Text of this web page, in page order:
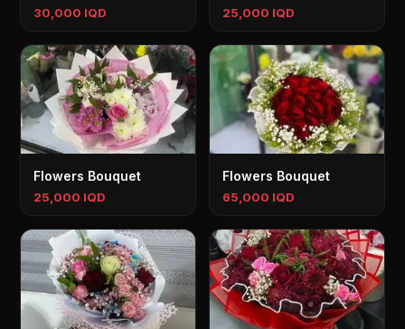
30,000 IQD 25,000 IQD
Flowers Bouquet
25,000 IQD
Flowers Bouquet
65,000 IQD